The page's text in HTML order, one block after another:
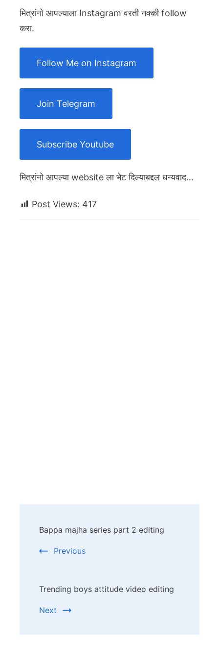
मित्रांनो आपल्याला Instagram वरती नक्की follow
करा.
Follow Me on Instagram
Join Telegram
Subscribe Youtube
मित्रांनो आपल्या website ला भेट दिल्याबद्दल धन्यवाद…
Post Views: 417
Navigation
Bappa majha series part 2 editing
Previous
Trending boys attitude video editing
Next